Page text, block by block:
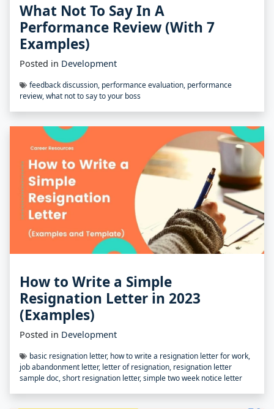
What Not To Say In A
Performance Review (With 7
Examples)
Posted in Development
feedback discussion, performance evaluation, performance
review,what not to say to your boss
How to Write a Simple
Resignation Letter in 2023
(Examples)
Posted in Development
basic resignation letter, how to write a resignation letter for work,
job abandonment letter, letter of resignation, resignation letter
sample doc,short resignation letter,simple two week notice letter